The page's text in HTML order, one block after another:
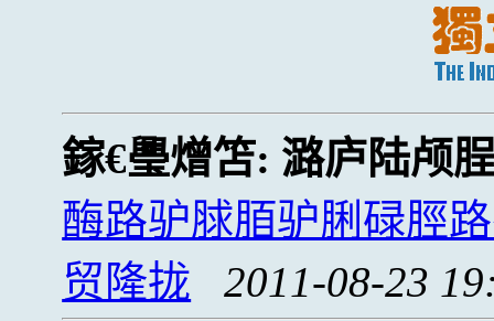
鎵€璺熷笘: 潞庐陆颅
酶路驴脙脜驴脷碌脛
贸隆拢
2011-08-23